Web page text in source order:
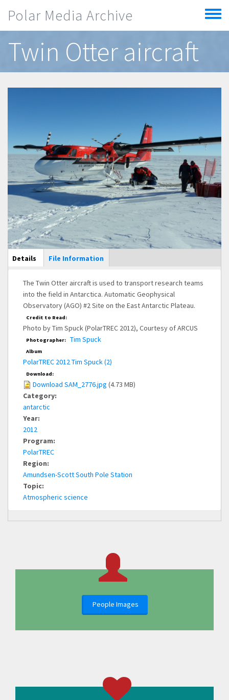
Polar Media Archive
Toggle
menu
Twin Otter aircraft
Main Display
Details (active
tab)
File Information
The Twin Otter aircraft is used to transport research teams
into the field in Antarctica. Automatic Geophysical
Observatory (AGO) #2 Site on the East Antarctic Plateau.
Credit to Read:
Photo by Tim Spuck (PolarTREC 2012), Courtesy of ARCUS
Photographer: Tim Spuck
Album
PolarTREC 2012 Tim Spuck (2)
Download:
Download SAM_2776.jpg (4.73 MB)
Category:
antarctic
Year:
2012
Program:
PolarTREC
Region:
Amundsen-Scott South Pole Station
Topic:
Atmospheric science
People Images